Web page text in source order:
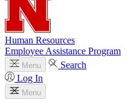
Human Resources
Employee Assistance Program
Menu
Search
Log In
Menu